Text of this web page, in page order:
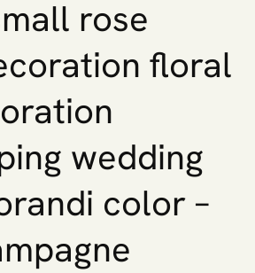
rose
floral
wedding
color –